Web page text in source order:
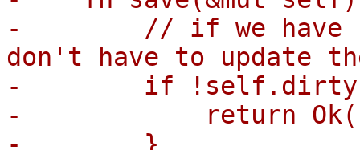
-        // if we have
don't have to update
-        if
-            return
-        }